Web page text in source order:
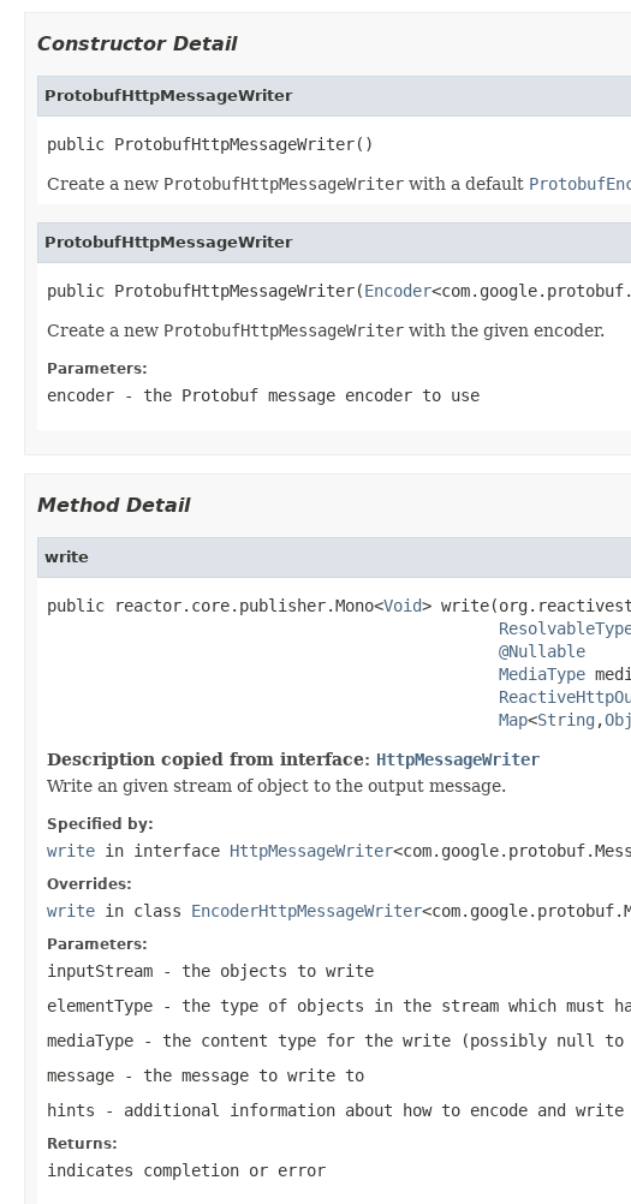
Constructor Detail
ProtobufHttpMessageWriter
public ProtobufHttpMessageWriter()
Create a new ProtobufHttpMessageWriter with a default
ProtobufHttpMessageWriter
public ProtobufHttpMessageWriter(Encoder
Create a new ProtobufHttpMessageWriter with the given encoder.
Parameters:
encoder - the Protobuf message encoder to use
Method Detail
write
public reactor.core.publisher.Mono<Void>
@Nullable
MediaType
Map<String ,
Description copied from interface: HttpMessageWriter
Write an given stream of object to the output message.
Specified by:
write in interface HttpMessageWriter
Overrides:
write in class EncoderHttpMessageWriter
Parameters:
inputStream - the objects to write
elementType - the type of objects in the stream which must
mediaType - the content type for the write (possibly null
to
message - the message to write to
hints - additional information about how to encode and write
Returns:
indicates completion or error